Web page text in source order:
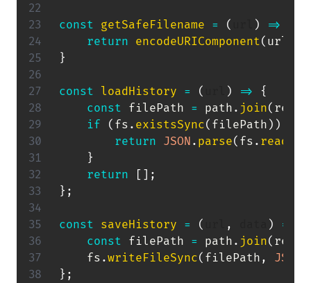
const getSafeFilename = ( ) =>
return encodeURIComponent( url
}
const loadHistory = ( ) =>
{
const filePath = path . join(
if
( fs . existsSync( filePath ) )
return JSON . parse( fs .
}
return
[ ] ;
} ;
const saveHistory = ( , ) =>
const filePath = path . join(
    fs
.writeFileSync( filePath , JSON
} ;